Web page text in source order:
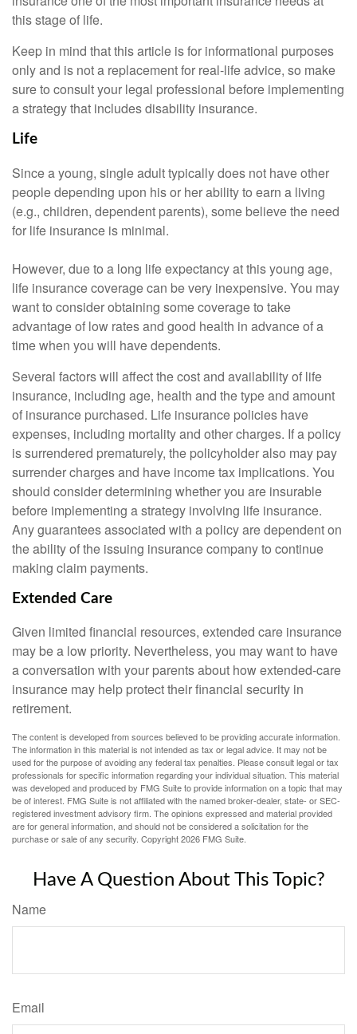
this stage of life.
Keep in mind that this article is for informational purposes
only and is not a replacement for real-life advice, so make
sure to consult your legal professional before implementing
a strategy that includes disability insurance.
Life
Since a young, single adult typically does not have other
people depending upon his or her ability to earn a living
(e.g., children, dependent parents), some believe the need
for life insurance is minimal.
However, due to a long life expectancy at this young age,
life insurance coverage can be very inexpensive. You may
want to consider obtaining some coverage to take
advantage of low rates and good health in advance of a
time when you will have dependents.
Several factors will affect the cost and availability of life
insurance, including age, health and the type and amount
of insurance purchased. Life insurance policies have
expenses, including mortality and other charges. If a policy
is surrendered prematurely, the policyholder also may pay
surrender charges and have income tax implications. You
should consider determining whether you are insurable
before implementing a strategy involving life insurance.
Any guarantees associated with a policy are dependent on
the ability of the issuing insurance company to continue
making claim payments.
Extended Care
Given limited financial resources, extended care insurance
may be a low priority. Nevertheless, you may want to have
a conversation with your parents about how extended-care
insurance may help protect their financial security in
retirement.
The content is developed from sources believed to be providing accurate information.
The information in this material is not intended as tax or legal advice. It may not be
used for the purpose of avoiding any federal tax penalties. Please consult legal or tax
professionals for specific information regarding your individual situation. This material
was developed and produced by FMG Suite to provide information on a topic that may
be of interest. FMG Suite is not affiliated with the named broker-dealer, state- or SEC-
registered investment advisory firm. The opinions expressed and material provided
are for general information, and should not be considered a solicitation for the
purchase or sale of any security. Copyright2026 FMG Suite.
Have A Question About This Topic?
Name
Email